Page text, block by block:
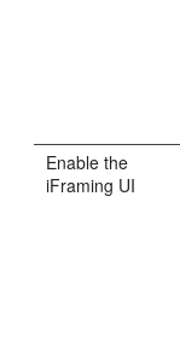
Enable the
iFraming UI